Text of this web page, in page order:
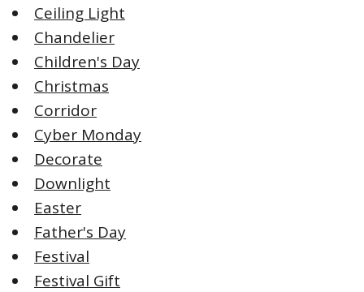
Ceiling Light
Chandelier
Children's Day
Christmas
Corridor
Cyber Monday
Decorate
Downlight
Easter
Father's Day
Festival
Festival Gift